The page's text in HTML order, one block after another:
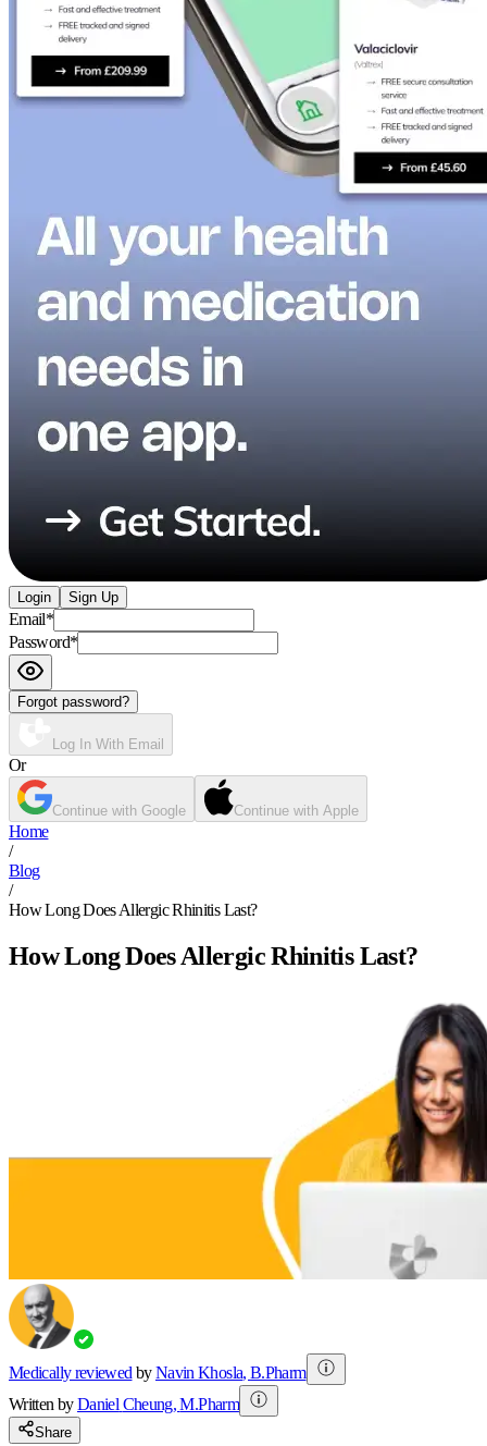
Login Sign Up
Email*
Password*
Forgot password?
Log In With Email
Or
Continue with Google Continue with Apple
Home
/
Blog
/
How Long Does Allergic Rhinitis Last?
How Long Does Allergic Rhinitis Last?
Medically reviewed by Navin Khosla,B.Pharm
Written byDaniel Cheung,M.Pharm
Share